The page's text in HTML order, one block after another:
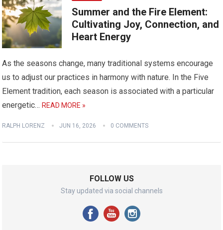
Summer and the Fire Element:
Cultivating Joy, Connection, and
Heart Energy
As the seasons change, many traditional systems encourage
us to adjust our practices in harmony with nature. In the Five
Element tradition, each season is associated with a particular
energetic…READ MORE »
RALPH LORENZ JUN 16, 2026 0 COMMENTS
FOLLOW US
Stay updated via social channels